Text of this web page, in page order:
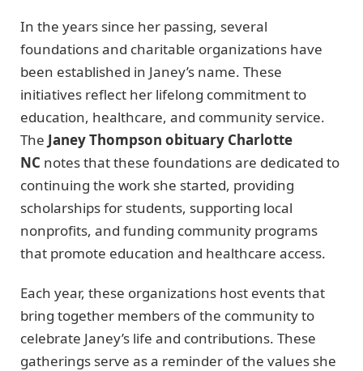
In the years since her passing, several
foundations and charitable organizations have
been established in Janey’s name. These
initiatives reflect her lifelong commitment to
education, healthcare, and community service.
The Janey Thompson obituary Charlotte
NC notes that these foundations are dedicated to
continuing the work she started, providing
scholarships for students, supporting local
nonprofits, and funding community programs
that promote education and healthcare access.
Each year, these organizations host events that
bring together members of the community to
celebrate Janey’s life and contributions. These
gatherings serve as a reminder of the values she